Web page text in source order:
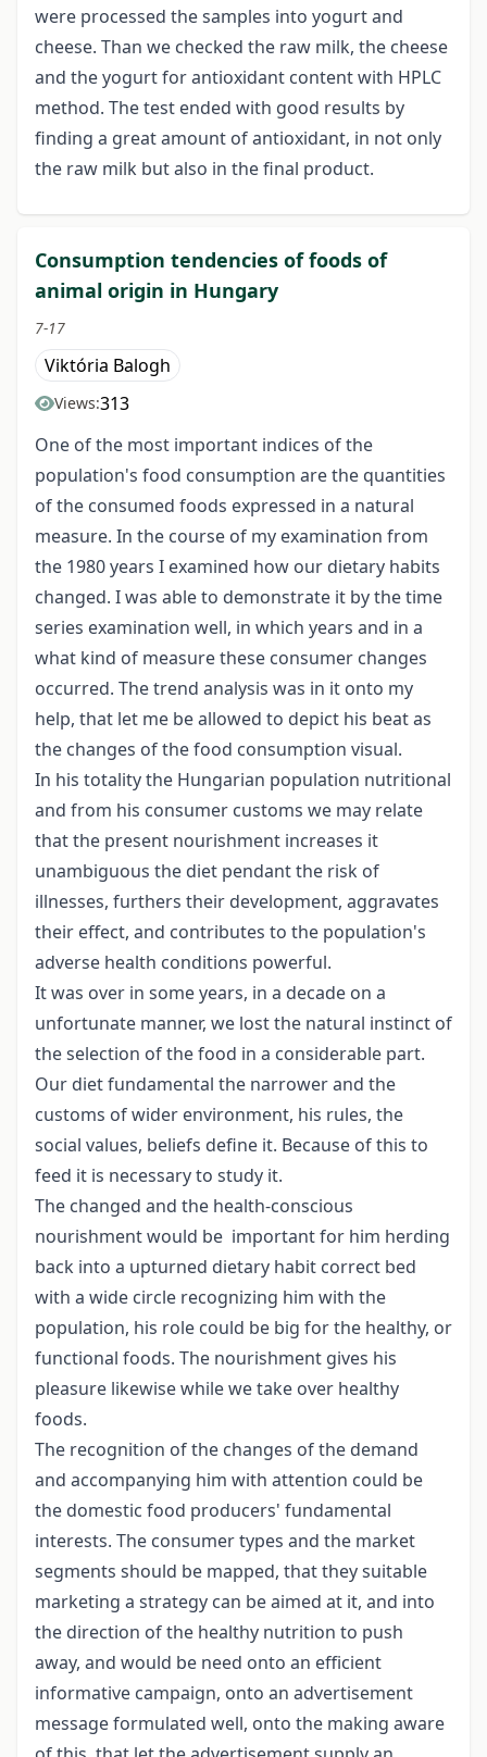
were processed the samples into yogurt and
cheese. Than we checked the raw milk, the cheese
and the yogurt for antioxidant content with HPLC
method. The test ended with good results by
finding a great amount of antioxidant, in not only
the raw milk but also in the final product.
Consumption tendencies of foods of
animal origin in Hungary
7-17
Viktória Balogh
Views:313
One of the most important indices of the
population's food consumption are the quantities
of the consumed foods expressed in a natural
measure. In the course of my examination from
the 1980 years I examined how our dietary habits
changed. I was able to demonstrate it by the time
series examination well, in which years and in a
what kind of measure these consumer changes
occurred. The trend analysis was in it onto my
help, that let me be allowed to depict his beat as
the changes of the food consumption visual.
In his totality the Hungarian population nutritional
and from his consumer customs we may relate
that the present nourishment increases it
unambiguous the diet pendant the risk of
illnesses, furthers their development, aggravates
their effect, and contributes to the population's
adverse health conditions powerful.
It was over in some years, in a decade on a
unfortunate manner, we lost the natural instinct of
the selection of the food in a considerable part.
Our diet fundamental the narrower and the
customs of wider environment, his rules, the
social values, beliefs define it. Because of this to
feed it is necessary to study it.
The changed and the health-conscious
nourishment would be important for him herding
back into a upturned dietary habit correct bed
with a wide circle recognizing him with the
population, his role could be big for the healthy, or
functional foods. The nourishment gives his
pleasure likewise while we take over healthy
foods.
The recognition of the changes of the demand
and accompanying him with attention could be
the domestic food producers' fundamental
interests. The consumer types and the market
segments should be mapped, that they suitable
marketing a strategy can be aimed at it, and into
the direction of the healthy nutrition to push
away, and would be need onto an efficient
informative campaign, onto an advertisement
message formulated well, onto the making aware